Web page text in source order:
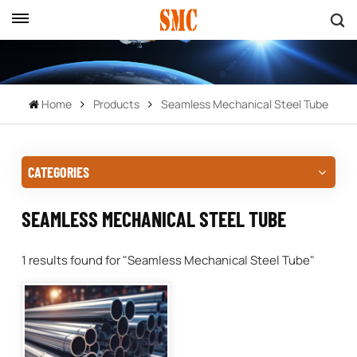
Home Products Seamless Mechanical Steel Tube
CATEGORIES
SEAMLESS MECHANICAL STEEL TUBE
1 results found for "Seamless Mechanical Steel Tube"